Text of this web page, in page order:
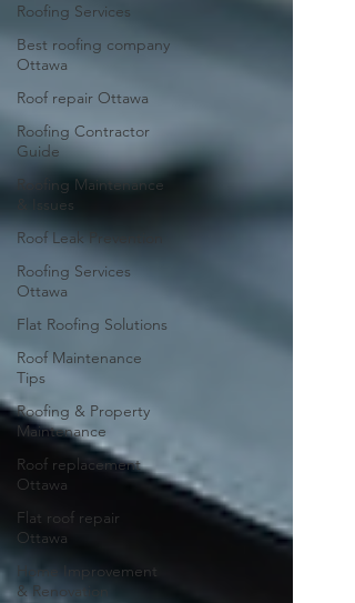
Roofing Services
Best roofing company
Ottawa
Roof repair Ottawa
Roofing Contractor
Guide
Roofing Maintenance
& Issues
Roof Leak Prevention
Roofing Services
Ottawa
Flat Roofing Solutions
Roof Maintenance
Tips
Roofing & Property
Maintenance
Roof replacement
Ottawa
Flat roof repair
Ottawa
Home Improvement
& Renovation